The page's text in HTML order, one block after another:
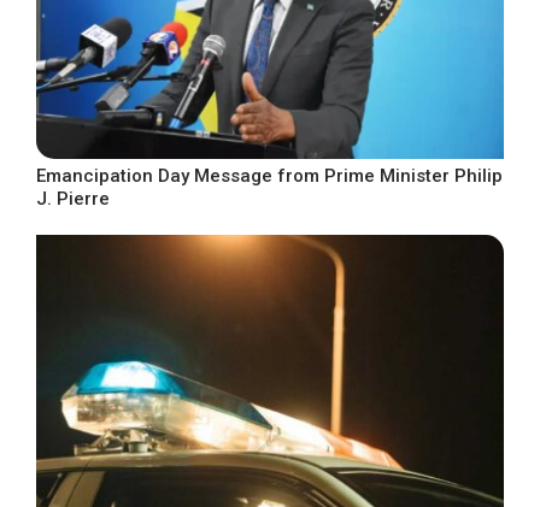
Emancipation Day Message from Prime Minister Philip
J. Pierre